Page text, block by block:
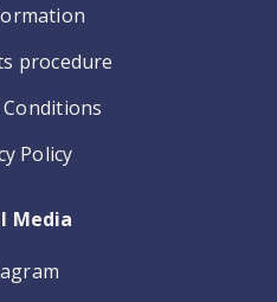
procedure
Policy
Media